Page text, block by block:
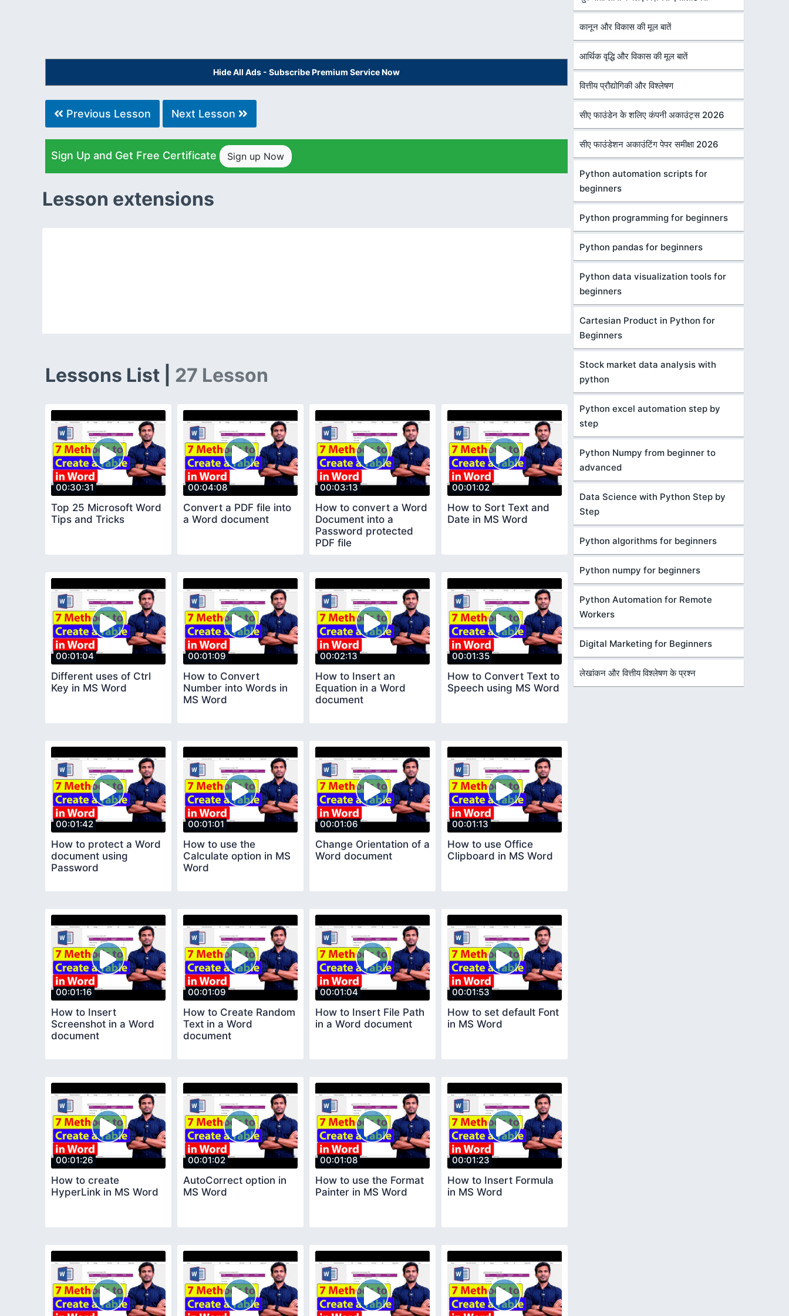
Hide All Ads - Subscribe Premium Service Now
Previous Lesson Next Lesson
Sign Up and Get Free Certificate Sign up Now
Lesson extensions
Lessons List | 27 Lesson
00:30:31
Top 25 Microsoft Word
Tips and Tricks
00:04:08
Convert a PDF file into
a Word document
00:03:13
How to convert a Word
Document into a
Password protected
PDF file
00:01:02
How to Sort Text and
Date in MS Word
00:01:04
Different uses of Ctrl
Key in MS Word
00:01:09
How to Convert
Number into Words in
MS Word
00:02:13
How to Insert an
Equation in a Word
document
00:01:35
How to Convert Text to
Speech using MS Word
00:01:42
How to protect a Word
document using
Password
00:01:01
How to use the
Calculate option in MS
Word
00:01:06
Change Orientation of a
Word document
00:01:13
How to use Office
Clipboard in MS Word
00:01:16
How to Insert
Screenshot in a Word
document
00:01:09
How to Create Random
Text in a Word
document
00:01:04
How to Insert File Path
in a Word document
00:01:53
How to set default Font
in MS Word
00:01:26
How to create
HyperLink in MS Word
00:01:02
AutoCorrect option in
MS Word
00:01:08
How to use the Format
Painter in MS Word
00:01:23
How to Insert Formula
in MS Word
कानून और विकास की मूल बातें
आर्थिक वृद्धि और विकास की मूल बातें
वित्तीय प्रौद्योगिकी और विश्लेषण
सीए फाउंडेन के शलिए कंपनी अकाउंट्स 2026
सीए फाउंडेशन अकाउंटिंग पेपर समीक्षा 2026
Python automation scripts for
beginners
Python programming for beginners
Python pandas for beginners
Python data visualization tools for
beginners
Cartesian Product in Python for
Beginners
Stock market data analysis with
python
Python excel automation step by
step
Python Numpy from beginner to
advanced
Data Science with Python Step by
Step
Python algorithms for beginners
Python numpy for beginners
Python Automation for Remote
Workers
Digital Marketing for Beginners
लेखांकन और वित्तीय विश्लेषण के प्रश्न